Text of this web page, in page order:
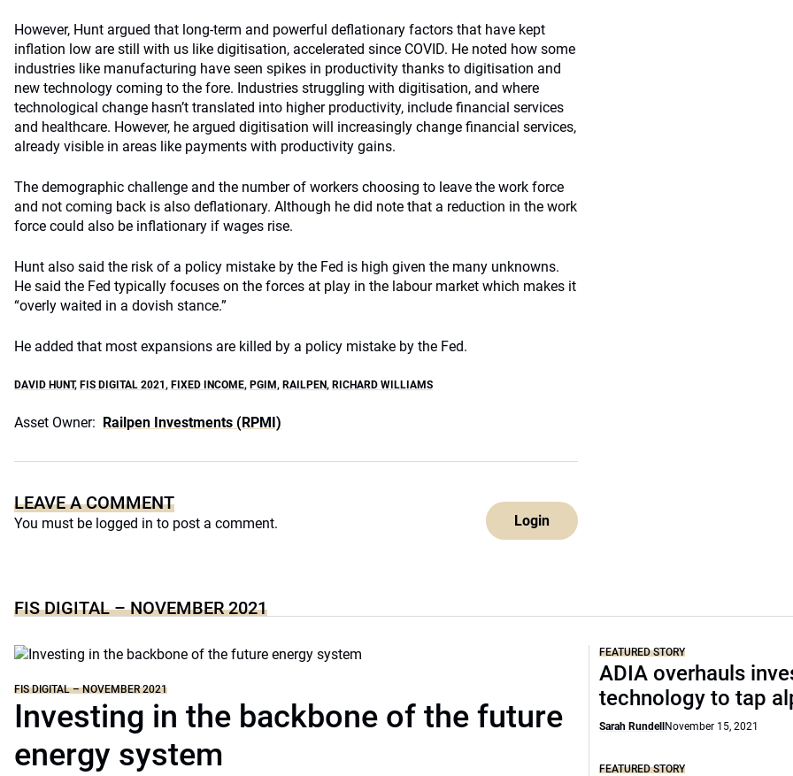
However, Hunt argued that long-term and powerful deflationary factors that have kept
inflation low are still with us like digitisation, accelerated since COVID. He noted how some
industries like manufacturing have seen spikes in productivity thanks to digitisation and
new technology coming to the fore. Industries struggling with digitisation, and where
technological change hasn’t translated into higher productivity, include financial services
and healthcare. However, he argued digitisation will increasingly change financial services,
already visible in areas like payments with productivity gains.
The demographic challenge and the number of workers choosing to leave the work force
and not coming back is also deflationary. Although he did note that a reduction in the work
force could also be inflationary if wages rise.
Hunt also said the risk of a policy mistake by the Fed is high given the many unknowns.
He said the Fed typically focuses on the forces at play in the labour market which makes it
“overly waited in a dovish stance.”
He added that most expansions are killed by a policy mistake by the Fed.
DAVID HUNT, FIS DIGITAL 2021 , FIXED INCOME, PGIM, RAILPEN, RICHARD WILLIAMS
Asset Owner: Railpen Investments (RPMI)
LEAVE A COMMENT
You must be logged in to post a comment. Login
FIS DIGITAL – NOVEMBER 2021
FIS DIGITAL – NOVEMBER 2021
Investing in the backbone of the future
energy system
FEATURED STORY
ADIA overhauls
technology to tap
Sarah Rundell November 15, 2021
FEATURED STORY